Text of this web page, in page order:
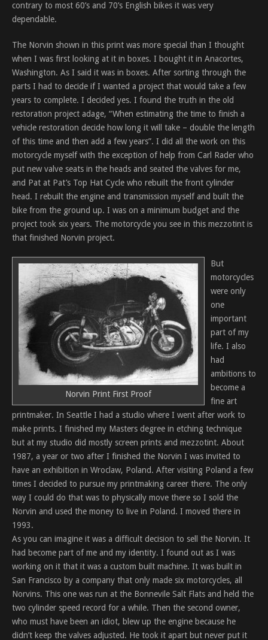
contrary to most 60’s and 70’s English bikes it was very
dependable.
The Norvin shown in this print was more special than I thought
when I was first looking at it in boxes. I bought it in Anacortes,
Washington. As I said it was in boxes. After sorting through the
parts I had to decide if I wanted a project that would take a few
years to complete. I decided yes. I found the truth in the old
restoration project adage, “When estimating the time to finish a
vehicle restoration decide how long it will take – double the length
of this time and then add a few years”. I did all the work on this
motorcycle myself with the exception of help from Carl Rader who
put new valve seats in the heads and seated the valves for me,
and Pat at Pat’s Top Hat Cycle who rebuilt the front cylinder
head. I rebuilt the engine and transmission myself and built the
bike from the ground up. I was on a minimum budget and the
project took six years. The motorcycle you see in this mezzotint is
that finished Norvin project.
Norvin Print First Proof
But
motorcycles
were only
one
important
part of my
life. I also
had
ambitions to
become a
fine art
printmaker. In Seattle I had a studio where I went after work to
make prints. I finished my Masters degree in etching technique
but at my studio did mostly screen prints and mezzotint. About
1987, a year or two after I finished the Norvin I was invited to
have an exhibition in Wroclaw, Poland. After visiting Poland a few
times I decided to pursue my printmaking career there. The only
way I could do that was to physically move there so I sold the
Norvin and used the money to live in Poland. I moved there in
1993.
As you can imagine it was a difficult decision to sell the Norvin. It
had become part of me and my identity. I found out as I was
working on it that it was a custom built machine. It was built in
San Francisco by a company that only made six motorcycles, all
Norvins. This one was run at the Bonnevile Salt Flats and held the
two cylinder speed record for a while. Then the second owner,
who must have been an idiot, blew up the engine because he
didn’t keep the valves adjusted. He took it apart but never put it